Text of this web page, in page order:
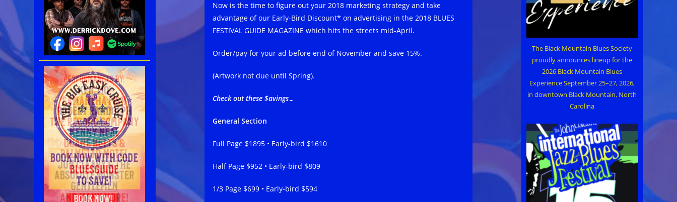
Now is the time to figure out your 2018 marketing strategy and take
advantage of our Early-Bird Discount* on advertising in the 2018 BLUES
FESTIVAL GUIDE MAGAZINE which hits the streets mid-April.
Order/pay for your ad before end of November and save 15%.
(Artwork not due until Spring).
Check out these $avings…
General Section
Full Page $1895 • Early-bird $1610
Half Page $952 • Early-bird $809
1/3 Page $699 • Early-bird $594
The Black Mountain Blues Society
proudly announces lineup for the
2026 Black Mountain Blues
Experience September 25–27, 2026,
in downtown Black Mountain, North
Carolina